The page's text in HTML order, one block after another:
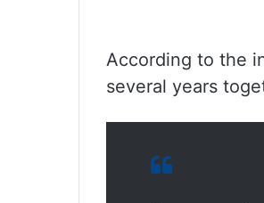
According to the
several years